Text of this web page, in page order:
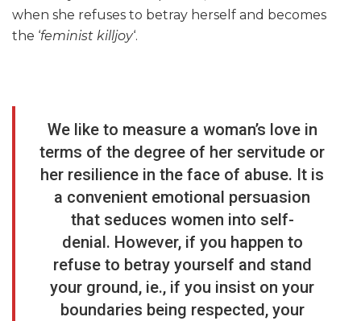
when she refuses to betray herself and becomes
the ‘feminist killjoy‘.
We like to measure a woman’s love in
terms of the degree of her servitude or
her resilience in the face of abuse. It is
a convenient emotional persuasion
that seduces women into self-
denial. However, if you happen to
refuse to betray yourself and stand
your ground, ie., if you insist on your
boundaries being respected, your